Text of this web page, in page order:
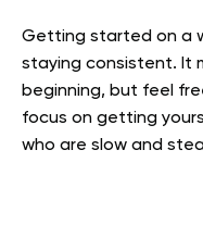
Getting started on a
staying consistent. It
beginning, but feel
focus on getting
who are slow and